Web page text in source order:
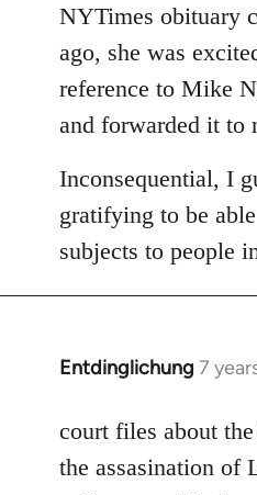
NYTimes obituary
ago, she was
reference to Mike
and forwarded it to
Inconsequential, I
gratifying to be
subjects to people
Entdinglichung 7
In
to
Welcome
court files about
the assasination of